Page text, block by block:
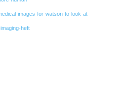
images-for-watson-to-look-at
heft